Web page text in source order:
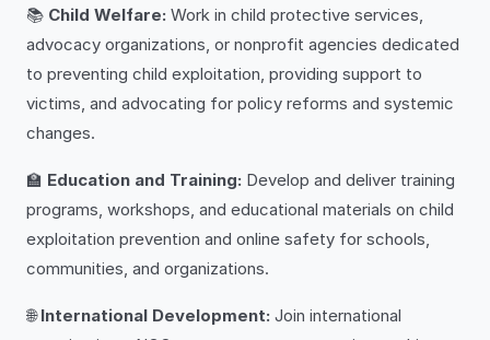
📚 Child Welfare: Work in child protective services,
advocacy organizations, or nonprofit agencies dedicated
to preventing child exploitation, providing support to
victims, and advocating for policy reforms and systemic
changes.
🏫 Education and Training: Develop and deliver training
programs, workshops, and educational materials on child
exploitation prevention and online safety for schools,
communities, and organizations.
🌐International Development: Join international